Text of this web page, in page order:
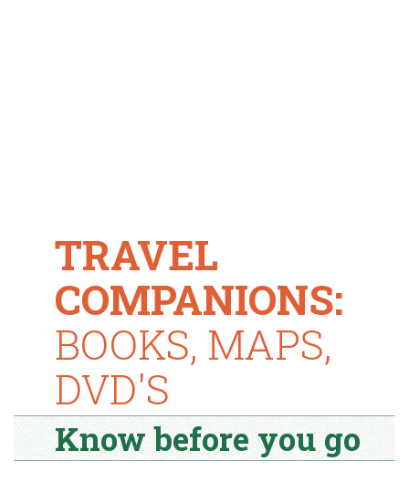
TRAVEL
COMPANIONS:
BOOKS, MAPS,
DVD'S
Know before you go